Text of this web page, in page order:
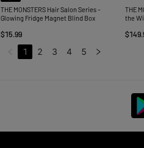
THE MONSTERS Hair Salon Series -
Glowing Fridge Magnet Blind Box
$15.99
THE
the
1 2 3 4 5